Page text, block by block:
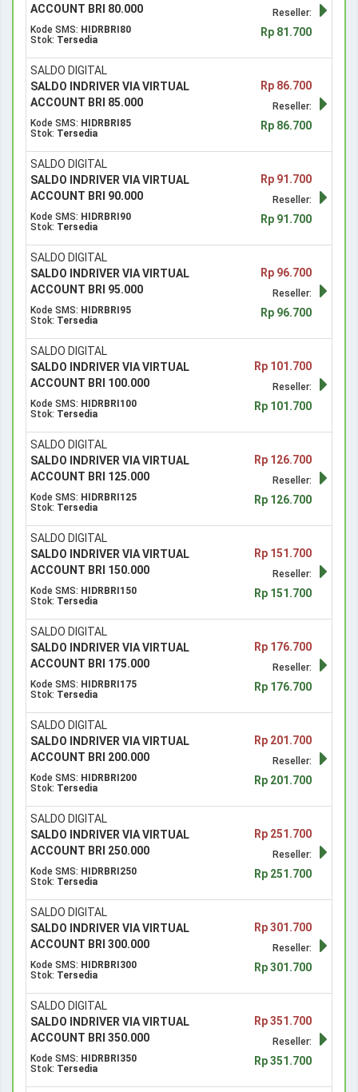
ACCOUNT BRI 80.000
Kode SMS: HIDRBRI80
Stok: Tersedia
Reseller:
Rp 81.700
SALDO DIGITAL
SALDO INDRIVER VIA VIRTUAL
ACCOUNT BRI 85.000
Kode SMS: HIDRBRI85
Stok: Tersedia
Rp 86.700
Reseller:
Rp 86.700
SALDO DIGITAL
SALDO INDRIVER VIA VIRTUAL
ACCOUNT BRI 90.000
Kode SMS: HIDRBRI90
Stok: Tersedia
Rp 91.700
Reseller:
Rp 91.700
SALDO DIGITAL
SALDO INDRIVER VIA VIRTUAL
ACCOUNT BRI 95.000
Kode SMS: HIDRBRI95
Stok: Tersedia
Rp 96.700
Reseller:
Rp 96.700
SALDO DIGITAL
SALDO INDRIVER VIA VIRTUAL
ACCOUNT BRI 100.000
Kode SMS: HIDRBRI100
Stok: Tersedia
Rp 101.700
Reseller:
Rp 101.700
SALDO DIGITAL
SALDO INDRIVER VIA VIRTUAL
ACCOUNT BRI 125.000
Kode SMS: HIDRBRI125
Stok: Tersedia
Rp 126.700
Reseller:
Rp 126.700
SALDO DIGITAL
SALDO INDRIVER VIA VIRTUAL
ACCOUNT BRI 150.000
Kode SMS: HIDRBRI150
Stok: Tersedia
Rp 151.700
Reseller:
Rp 151.700
SALDO DIGITAL
SALDO INDRIVER VIA VIRTUAL
ACCOUNT BRI 175.000
Kode SMS: HIDRBRI175
Stok: Tersedia
Rp 176.700
Reseller:
Rp 176.700
SALDO DIGITAL
SALDO INDRIVER VIA VIRTUAL
ACCOUNT BRI 200.000
Kode SMS: HIDRBRI200
Stok: Tersedia
Rp 201.700
Reseller:
Rp 201.700
SALDO DIGITAL
SALDO INDRIVER VIA VIRTUAL
ACCOUNT BRI 250.000
Kode SMS: HIDRBRI250
Stok: Tersedia
Rp 251.700
Reseller:
Rp 251.700
SALDO DIGITAL
SALDO INDRIVER VIA VIRTUAL
ACCOUNT BRI 300.000
Kode SMS: HIDRBRI300
Stok: Tersedia
Rp 301.700
Reseller:
Rp 301.700
SALDO DIGITAL
SALDO INDRIVER VIA VIRTUAL
ACCOUNT BRI 350.000
Kode SMS: HIDRBRI350
Stok: Tersedia
Rp 351.700
Reseller:
Rp 351.700